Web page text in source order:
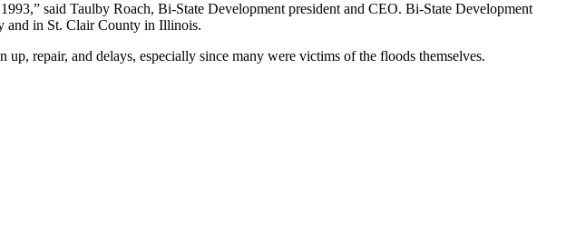
said Taulby Roach, Bi-State Development president and CEO. Bi-State Development
and in St. Clair County in Illinois.
repair, and delays, especially since many were victims of the floods themselves.